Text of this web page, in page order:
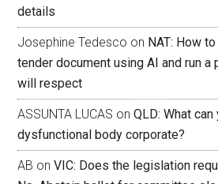
details
Josephine Tedesco on NAT: How
tender document using AI and run a
will respect
ASSUNTA LUCAS onQLD: What
dysfunctional body corporate?
AB onVIC: Does the legislation